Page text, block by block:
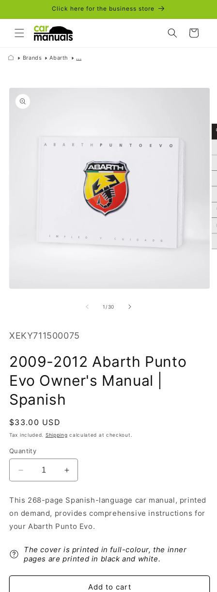
Click here for the business store
Cart
Brands Abarth ...
Skip to
product
information
1 /of
30
SKU:
XEKY711500075
2009-2012 Abarth Punto
Evo Owner's Manual |
Spanish
Regular
price
$33.00 USD
Tax included. Shipping calculated at checkout.
Quantity
Decrease
quantity
2009-
2012
Abarth
Evo
Owner&#39;s
Manual
|
Increase
quantity
2009-
2012
Abarth
Evo
Owner&#39;s
|
Spanish
This 268-page Spanish-language car manual, printed
on demand, provides comprehensive instructions for
your Abarth Punto Evo.
The cover is printed in full-colour, the inner
pages are printed in black and white.
Add to cart